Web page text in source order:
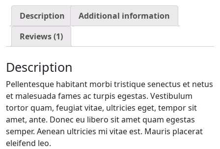
Description
Additional information
Reviews (1)
Description
Pellentesque habitant morbi tristique senectus et netus
et malesuada fames ac turpis egestas. Vestibulum
tortor quam, feugiat vitae, ultricies eget, tempor sit
amet, ante. Donec eu libero sit amet quam egestas
semper. Aenean ultricies mi vitae est. Mauris placerat
eleifend leo.